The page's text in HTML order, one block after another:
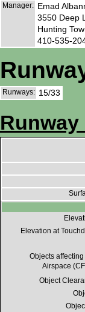
Manager: Emad
3550 Deep
Hunting
410-535-
Runways: 15/33
Runway
Elevation at
Objects
Airspace
Object